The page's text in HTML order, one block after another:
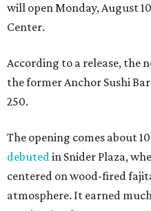
will open Monday, August
Center.
According to a release, the
the former Anchor Sushi
250.
The opening comes about
debutedin Snider Plaza,
centered on wood-fired
atmosphere. It earned